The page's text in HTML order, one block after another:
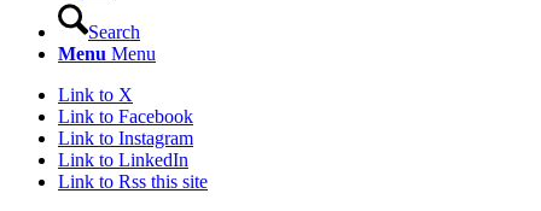
Search
Menu Menu
Link to X
Link to Facebook
Link to Instagram
Link to LinkedIn
Link to Rss this site